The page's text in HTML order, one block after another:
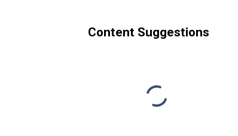
Content Suggestions